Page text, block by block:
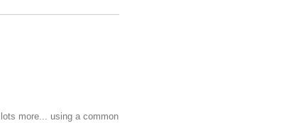
more... using a common